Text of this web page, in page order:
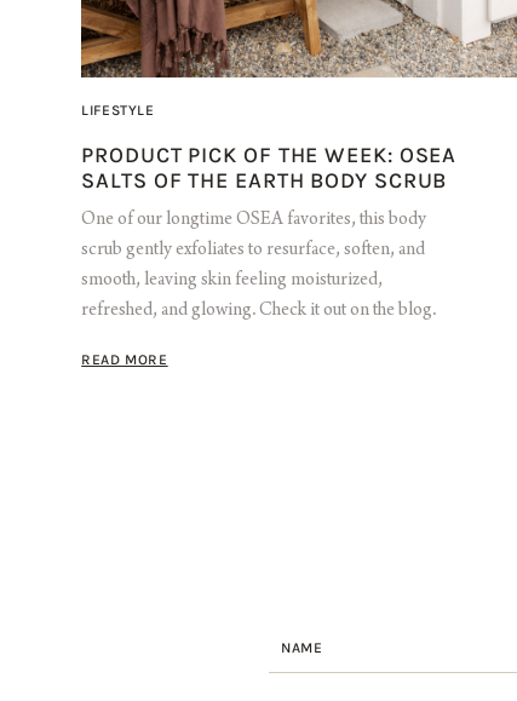
LIFESTYLE
PRODUCT PICK OF THE WEEK: OSEA
SALTS OF THE EARTH BODY SCRUB
One of our longtime OSEA favorites, this body
scrub gently exfoliates to resurface, soften, and
smooth, leaving skin feeling moisturized,
refreshed, and glowing. Check it out on the blog.
READ MORE